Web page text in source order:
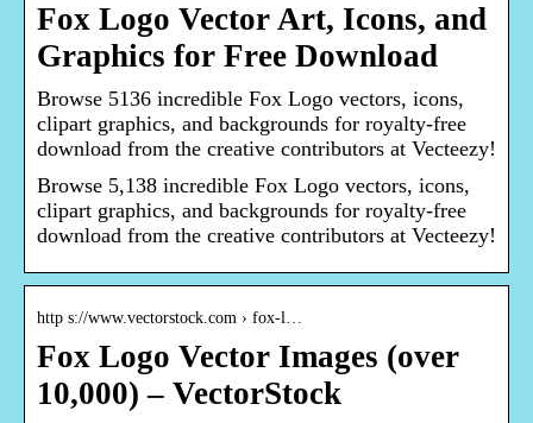
Fox Logo Vector Art, Icons, and
Graphics for Free Download
Browse 5136 incredible Fox Logo vectors, icons,
clipart graphics, and backgrounds for royalty-free
download from the creative contributors at Vecteezy!
Browse 5,138 incredible Fox Logo vectors, icons,
clipart graphics, and backgrounds for royalty-free
download from the creative contributors at Vecteezy!
http s://www.vectorstock.com › fox-l…
Fox Logo Vector Images (over
10,000) – VectorStock